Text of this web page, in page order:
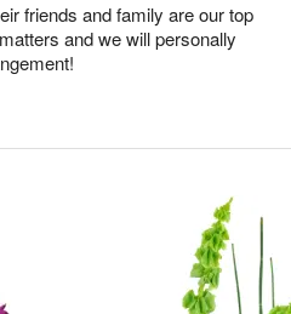
friends and family are our top
and we will personally